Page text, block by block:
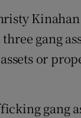
gang
or
gang